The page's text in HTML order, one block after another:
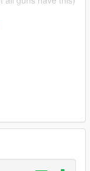
weapon wheel
(Settings